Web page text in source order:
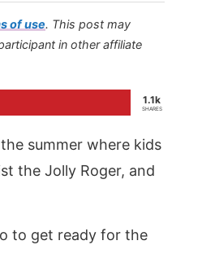
of use. This post may
in other affiliate
1.1k
SHARES
summer where kids
the Jolly Roger, and
to get ready for the